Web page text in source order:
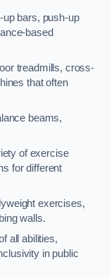
up bars, push-up
based
treadmills, cross-
that often
beams,
of exercise
for different
exercises,
walls.
all abilities,
in public